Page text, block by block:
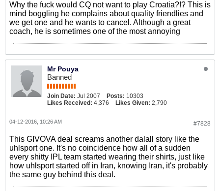
Why the fuck would CQ not want to play Croatia?!? This is
mind boggling he complains about quality friendlies and
we get one and he wants to cancel. Although a great
coach, he is sometimes one of the most annoying
Mr Pouya
Banned
Join Date: Jul 2007 Posts: 10303
Likes Received: 4,376 Likes Given: 2,790
#7828
04-12-2016, 10:26 AM
This GIVOVA deal screams another dalall story like the
uhlsport one. It's no coincidence how all of a sudden
every shitty IPL team started wearing their shirts, just like
how uhlsport started off in Iran, knowing Iran, it's probably
the same guy behind this deal.